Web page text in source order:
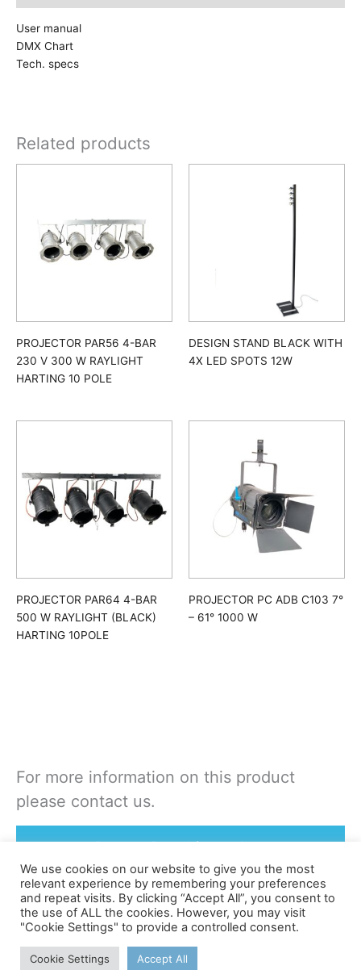
User manual
DMX Chart
Tech. specs
Related products
PROJECTOR PAR56 4-BAR
230 V 300 W RAYLIGHT
HARTING 10 POLE
DESIGN STAND BLACK WITH
4X LED SPOTS 12W
PROJECTOR PAR64 4-BAR
500 W RAYLIGHT (BLACK)
HARTING 10POLE
PROJECTOR PC ADB C103 7°
– 61° 1000 W
For more information on this product
please contact us.
Rent or Buy this product
©apex
We use cookies on our website to give you the most
relevant experience by remembering your preferences
and repeat visits. By clicking “Accept All”, you consent to
the use of ALL the cookies. However, you may visit
"Cookie Settings" to provide a controlled consent.
Cookie Settings Accept All